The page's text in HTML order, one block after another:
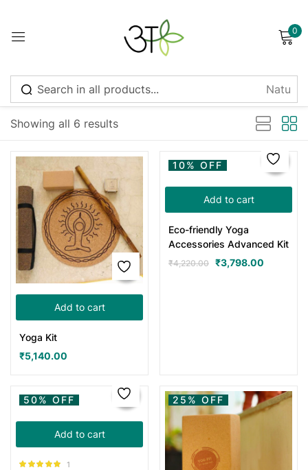
0
Showing all 6 results
Sort by latest
Add to cart
Yoga Kit
₹5,140.00
Add to cart
10% OFF
Eco-friendly Yoga
Accessories Advanced Kit
₹4,220.00 ₹3,798.00
Add to cart
50% OFF
1
25% OFF
Sign in
Remember me Lost password?
Create an account